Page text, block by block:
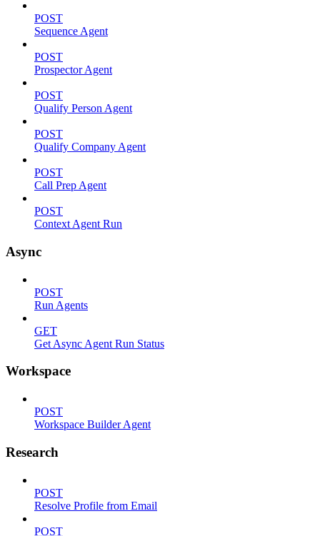
POST
Sequence Agent
POST
Prospector Agent
POST
Qualify Person Agent
POST
Qualify Company Agent
POST
Call Prep Agent
POST
Context Agent Run
Async
POST
Run Agents
GET
Get Async Agent Run Status
Workspace
POST
Workspace Builder Agent
Research
POST
Resolve Profile from Email
POST